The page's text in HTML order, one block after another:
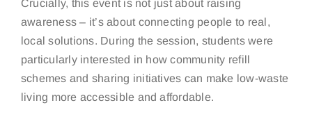
Crucially, this event is not just about raising
awareness – it’s about connecting people to real,
local solutions. During the session, students were
particularly interested in how community refill
schemes and sharing initiatives can make low-waste
living more accessible and affordable.